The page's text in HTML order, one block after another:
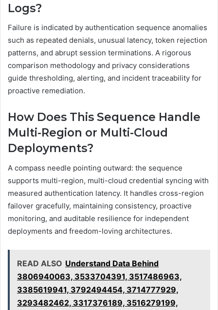
Logs?
Failure is indicated by authentication sequence anomalies
such as repeated denials, unusual latency, token rejection
patterns, and abrupt session terminations. A rigorous
comparison methodology and privacy considerations
guide thresholding, alerting, and incident traceability for
proactive remediation.
How Does This Sequence Handle
Multi-Region or Multi-Cloud
Deployments?
A compass needle pointing outward: the sequence
supports multi-region, multi-cloud credential syncing with
measured authentication latency. It handles cross-region
failover gracefully, maintaining consistency, proactive
monitoring, and auditable resilience for independent
deployments and freedom-loving architectures.
READ ALSO Understand Data Behind
3806940063, 3533704391, 3517486963,
3385619941, 3792494454, 3714777929,
3293482462, 3317376189, 3516279199,